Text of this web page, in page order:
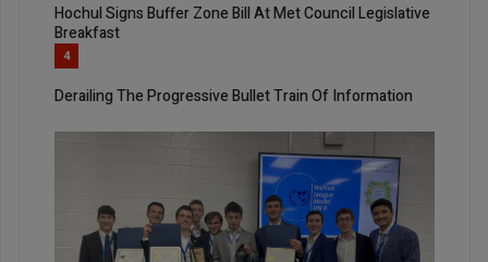
Hochul Signs Buffer Zone Bill At Met Council Legislative
Breakfast
4
Derailing The Progressive Bullet Train Of Information